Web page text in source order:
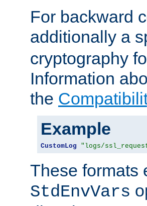
For backward
additionally a
cryptography
Information
the
Example
CustomLog "logs/
These formats
StdEnvVars